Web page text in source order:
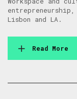
Lisbon and LA.
Read More